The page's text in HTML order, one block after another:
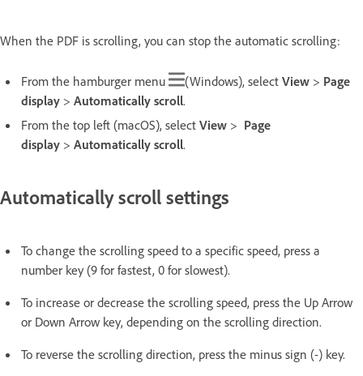
When the PDF is scrolling, you can stop the automatic scrolling:
From the hamburger menu (Windows), select View > Page
display > Automatically scroll.
From the top left (macOS), select View > Page
display > Automatically scroll.
Automatically scroll settings
To change the scrolling speed to a specific speed, press a
number key (9 for fastest, 0 for slowest).
To increase or decrease the scrolling speed, press the Up Arrow
or Down Arrow key, depending on the scrolling direction.
To reverse the scrolling direction, press the minus sign (-) key.